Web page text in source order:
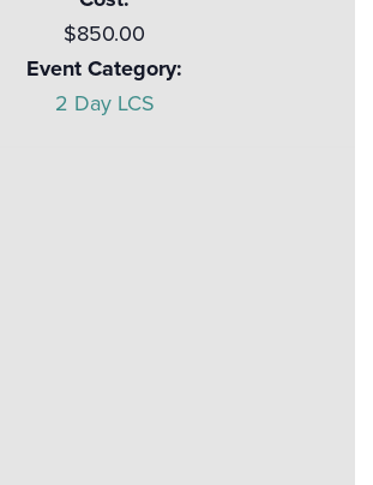
$850.00
Event Category:
2 Day LCS